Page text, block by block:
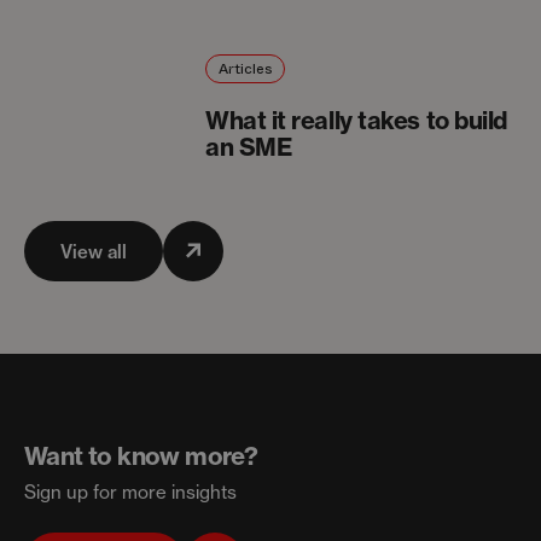
View all
Articles
What it really takes to build
an SME
Want to know more?
Sign up for more insights